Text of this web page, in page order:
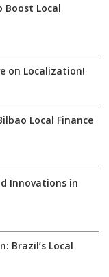
Boost Local
on Localization!
Local Finance
Innovations in
Brazil’s Local